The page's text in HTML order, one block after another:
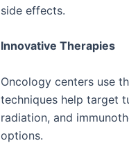
side effects.
Innovative Therapies
Oncology centers use
techniques help target
radiation, and
options.